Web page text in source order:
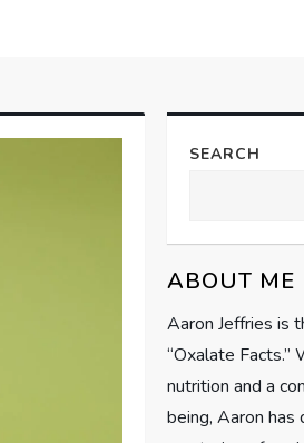
SEARCH
ABOUT ME
Aaron Jeffries is
“Oxalate
nutrition and a
being, Aaron